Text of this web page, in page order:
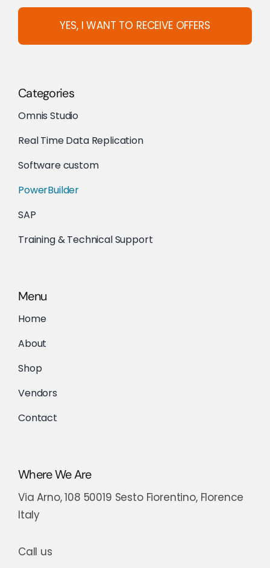
YES, I WANT TO RECEIVE OFFERS
Categories
Omnis Studio
Real Time Data Replication
Software custom
PowerBuilder
SAP
Training & Technical Support
Menu
Home
About
Shop
Vendors
Contact
Where We Are
Via Arno, 108 50019 Sesto Fiorentino, Florence
Italy
Call us